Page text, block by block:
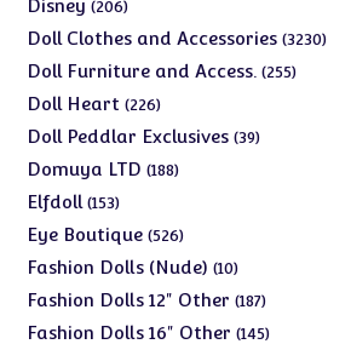
Disney 206
products
Doll Clothes and Accessories 32303230
Doll Furniture and Access. 255255
Doll Heart 226226
products
Doll Peddlar Exclusives 3939
Domuya LTD 188188
Elfdoll 153153
products
Eye Boutique 526526
products
Fashion Dolls (Nude) 1010
products
Fashion Dolls 12" Other 187187
products
Fashion Dolls 16" Other 145145